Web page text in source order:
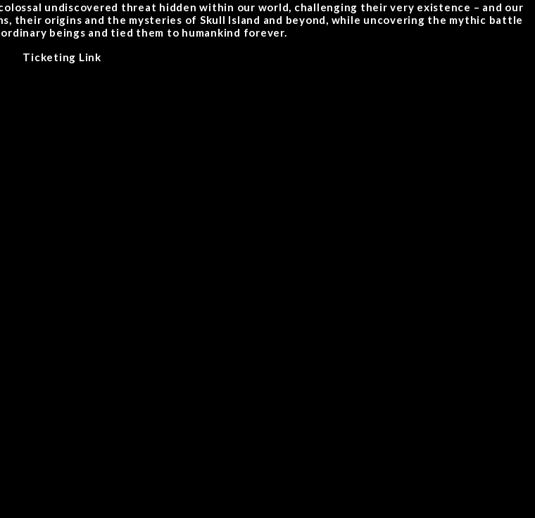
undiscovered threat hidden within our world, challenging their very existence – and our
origins and the mysteries of Skull Island and beyond, while uncovering the mythic battle
beings and tied them to humankind forever.
Ticketing Link